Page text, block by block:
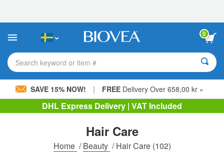
This
includes
accessibility
system.
0
Search keyword or item #
SAVE 15% NOW! | FREE Delivery Over 658,00 kr »
DHL Express Delivery | VAT Included
Hair Care
Home /Beauty /Hair Care(102)